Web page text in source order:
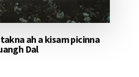
ah a kisam picinna
Dal